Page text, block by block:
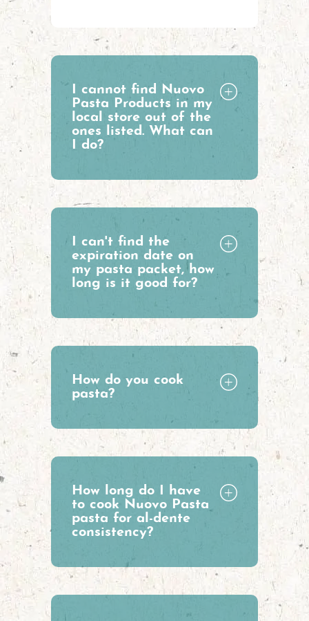
I cannot find Nuovo
Pasta Products in my
local store out of the
ones listed. What can
I do?
I can't find the
expiration date on
my pasta packet, how
long is it good for?
How do you cook
pasta?
How long do I have
to cook Nuovo Pasta
pasta for al-dente
consistency?